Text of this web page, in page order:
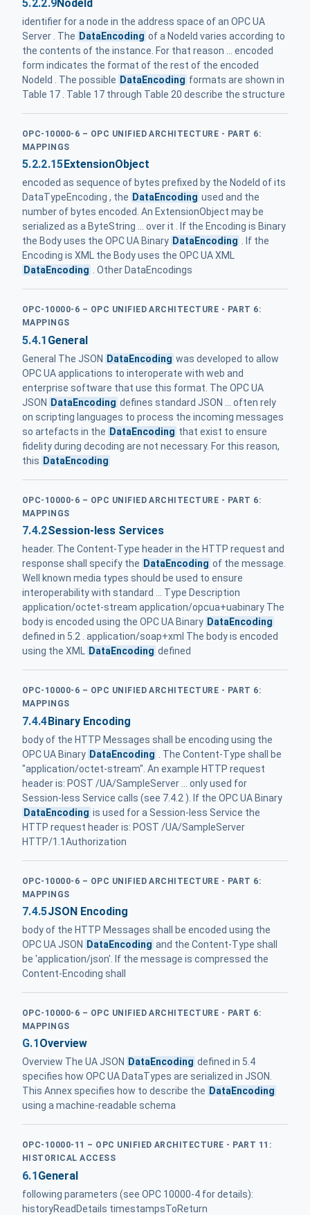
5.2.2.9NodeId
identifier for a node in the address space of an OPC UA
Server . The DataEncoding of a NodeId varies according to
the contents of the instance. For that reason ... encoded
form indicates the format of the rest of the encoded
NodeId . The possible DataEncoding formats are shown in
Table 17 . Table 17 through Table 20 describe the structure
OPC-10000-6 – OPC UNIFIED ARCHITECTURE - PART 6:
MAPPINGS
5.2.2.15 ExtensionObject
encoded as sequence of bytes prefixed by the NodeId of its
DataTypeEncoding , the DataEncoding used and the
number of bytes encoded. An ExtensionObject may be
serialized as a ByteString ... over it . If the Encoding is Binary
the Body uses the OPC UA Binary DataEncoding . If the
Encoding is XML the Body uses the OPC UA XML
DataEncoding . Other DataEncodings
OPC-10000-6 – OPC UNIFIED ARCHITECTURE - PART 6:
MAPPINGS
5.4.1 General
General The JSON DataEncoding was developed to allow
OPC UA applications to interoperate with web and
enterprise software that use this format. The OPC UA
JSON
DataEncoding defines standard JSON ... often rely
on scripting languages to process the incoming messages
so artefacts in the DataEncoding that exist to ensure
fidelity during decoding are not necessary. For this reason,
this DataEncoding
OPC-10000-6 – OPC UNIFIED ARCHITECTURE - PART 6:
MAPPINGS
7.4.2Session-less Services
header. The Content-Type header in the HTTP request and
response shall specify the DataEncoding of the message.
Well known media types should be used to ensure
interoperability with standard ... Type Description
application/octet-stream application/opcua+uabinary The
body is encoded using the OPC UA Binary DataEncoding
defined in 5.2 . application/soap+xml The body is encoded
using the XML DataEncoding defined
OPC-10000-6 – OPC UNIFIED ARCHITECTURE - PART 6:
MAPPINGS
7.4.4Binary Encoding
body of the HTTP Messages shall be encoding using the
OPC UA Binary DataEncoding
. The Content-Type shall be
"application/octet-stream". An example HTTP request
header is: POST /UA/SampleServer ... only used for
Session-less Service calls (see 7.4.2 ). If the OPC UA Binary
DataEncoding is used for a Session-less Service the
HTTP request header is: POST /UA/SampleServer
HTTP/1.1Authorization
OPC-10000-6 – OPC UNIFIED ARCHITECTURE - PART 6:
MAPPINGS
7.4.5JSON Encoding
body of the HTTP Messages shall be encoded using the
OPC UA JSON
DataEncoding and the Content-Type shall
be 'application/json'. If the message is compressed the
Content-Encoding shall
OPC-10000-6 – OPC UNIFIED ARCHITECTURE - PART 6:
MAPPINGS
G.1 Overview
Overview The UA JSON DataEncoding defined in 5.4
specifies how OPC UA DataTypes are serialized in JSON.
This Annex specifies how to describe the DataEncoding
using a machine-readable schema
OPC-10000-11 – OPC UNIFIED ARCHITECTURE - PART 11:
HISTORICAL ACCESS
6.1General
following parameters (see OPC 10000-4 for details):
historyReadDetails timestampsToReturn